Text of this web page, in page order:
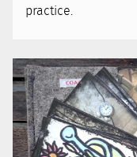
practice.